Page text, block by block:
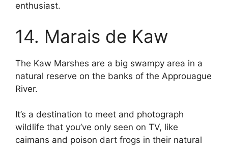
enthusiast.
14. Marais de Kaw
The Kaw Marshes are a big swampy area in a
natural reserve on the banks of the Approuague
River.
It’s a destination to meet and photograph
wildlife that you’ve only seen on TV, like
caimans and poison dart frogs in their natural